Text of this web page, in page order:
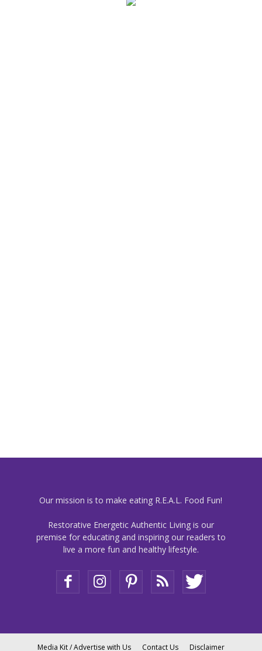
Our mission is to make eating R.E.A.L. Food Fun!
Restorative Energetic Authentic Living is our
premise for educating and inspiring our readers to
live a more fun and healthy lifestyle.
Media Kit / Advertise with Us Contact Us Disclaimer